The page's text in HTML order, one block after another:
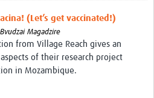
social science
(Let’s get vaccinated!)
Bvudzai Magadzire
from Village Reach gives an
of their research project
in Mozambique.